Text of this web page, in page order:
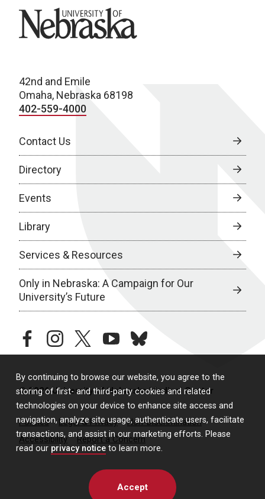
By continuing to browse our website, you agree to the
storing of first- and third-party cookies and related
technologies on your device to enhance site access and
navigation, analyze site usage, authenticate users, facilitate
transactions, and assist in our marketing efforts. Please
read our privacy notice to learn more.
Accept
University of Nebraska
42nd and Emile
Omaha, Nebraska 68198
402-559-4000
Contact Us
Directory
Events
Library
Services & Resources
Only in Nebraska: A Campaign for Our
University’s Future
facebookinstagramtwitteryoutubebluesky
© 2026 University of Nebraska Medical Center
Policies Legal & Privacy
Non-Discrimination
Accessibility
Report a Concern